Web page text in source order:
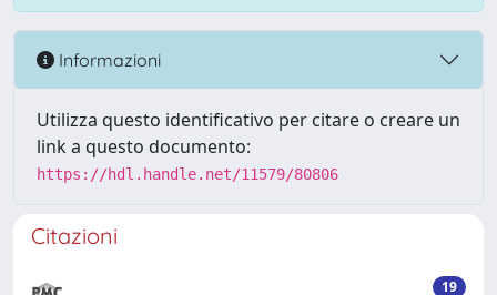
Informazioni
Utilizza questo identificativo per citare o creare un
link a questo documento:
https://hdl.handle.net/11579/80806
Citazioni
19